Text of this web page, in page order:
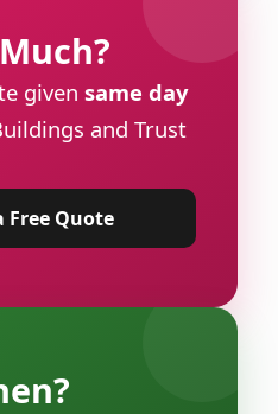
given same day
and Trust
Free Quote